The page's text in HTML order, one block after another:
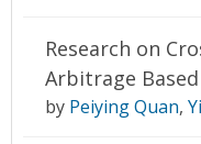
Research on
Arbitrage
by Peiying Quan,